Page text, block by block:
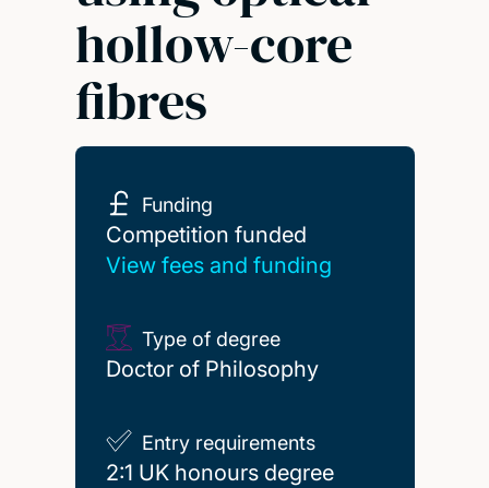
hollow-core
fibres
Funding
Competition funded
Competition funded
View fees and funding
Type of degree
Doctor of Philosophy
Entry requirements
2:1 UK honours degree
2:1 UK honours degree